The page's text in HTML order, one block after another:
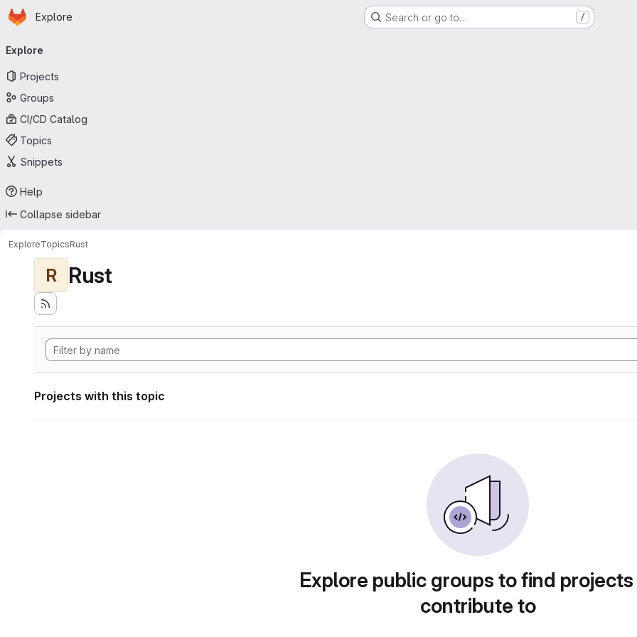
Skip to main content
Homepage
Explore Search or go to… /
navigation
Explore
Projects
Groups
CI/CD Catalog
Topics
Snippets
Help
Collapse sidebar
ExploreTopicsRust
R Rust
Projects with this topic
Explore public groups to find
contribute to